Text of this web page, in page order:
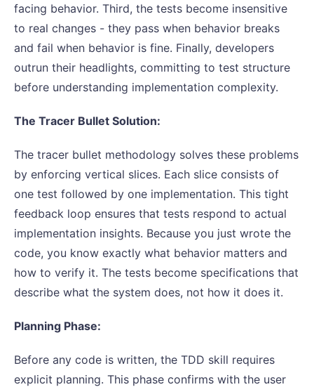
facing behavior. Third, the tests become insensitive
to real changes - they pass when behavior breaks
and fail when behavior is fine. Finally, developers
outrun their headlights, committing to test structure
before understanding implementation complexity.
The Tracer Bullet Solution:
The tracer bullet methodology solves these problems
by enforcing vertical slices. Each slice consists of
one test followed by one implementation. This tight
feedback loop ensures that tests respond to actual
implementation insights. Because you just wrote the
code, you know exactly what behavior matters and
how to verify it. The tests become specifications that
describe what the system does, not how it does it.
Planning Phase:
Before any code is written, the TDD skill requires
explicit planning. This phase confirms with the user